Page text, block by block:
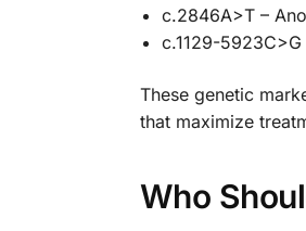
c.2846A>T –
c.1129-
These genetic
that maximize
Who